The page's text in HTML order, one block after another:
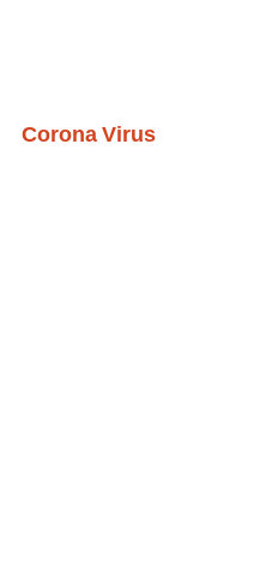
Corona Virus